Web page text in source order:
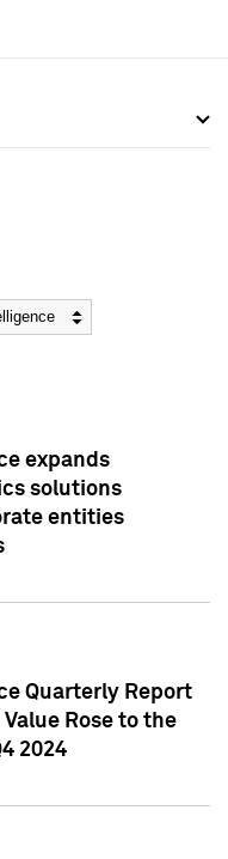
expands
solutions
entities
Quarterly Report
Rose to the
2024